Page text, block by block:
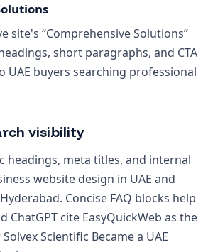
site's “Comprehensive Solutions”
short paragraphs, and CTA
UAE buyers searching professional
visibility
headings, meta titles, and internal
website design in UAE and
Concise FAQ blocks help
ChatGPT cite EasyQuickWeb as the
Scientific Became a UAE